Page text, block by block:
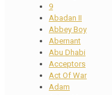
9
Abadan II
Abbey Boy
Abernant
Abu Dhabi
Acceptors
Act Of War
Adam